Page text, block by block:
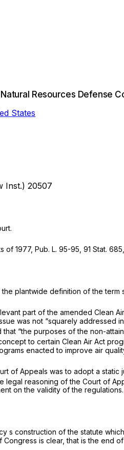
Natural Resources Defense
States
Inst.) 20507
of 1977, Pub. L. 95-95, 91 Stat.
the plantwide definition of the
part of the amended Clean
was not “squarely addressed
“the purposes of the non-
to certain Clean Air Act
enacted to improve air
of Appeals was to adopt a
legal reasoning of the Court of
on the validity of the regulations.
s construction of the statute
is clear, that is the end